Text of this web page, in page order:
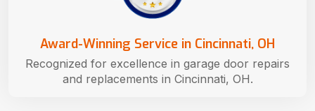
Award-Winning Service in Cincinnati, OH
Recognized for excellence in garage door repairs
and replacements in Cincinnati, OH.